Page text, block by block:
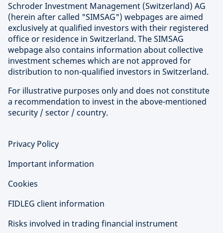
Schroder Investment Management (Switzerland) AG
(herein after called "SIMSAG") webpages are aimed
exclusively at qualified investors with their registered
office or residence in Switzerland. The SIMSAG
webpage also contains information about collective
investment schemes which are not approved for
distribution to non-qualified investors in Switzerland.
For illustrative purposes only and does not constitute
a recommendation to invest in the above-mentioned
security / sector / country.
Privacy Policy
Important information
Cookies
FIDLEG client information
Risks involved in trading financial instrument